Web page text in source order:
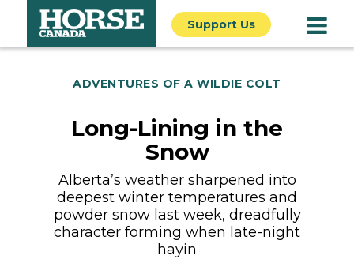
Support Us
ADVENTURES OF A WILDIE COLT
Long-Lining in the
Snow
Alberta’s weather sharpened into
deepest winter temperatures and
powder snow last week, dreadfully
character forming when late-night
hayin